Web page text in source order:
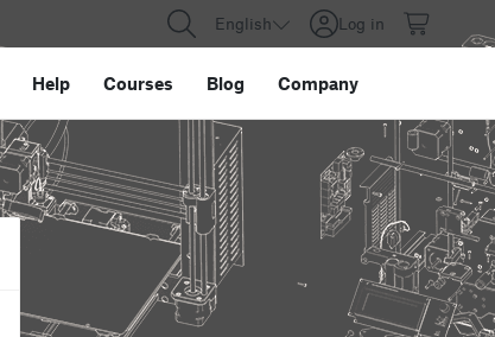
English Log in
Help Courses Blog Company